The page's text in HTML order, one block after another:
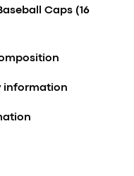
Caps (16
information